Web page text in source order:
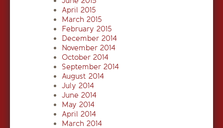
April 2015
March 2015
February 2015
December 2014
November 2014
October 2014
September 2014
August 2014
July 2014
June 2014
May 2014
April 2014
March 2014